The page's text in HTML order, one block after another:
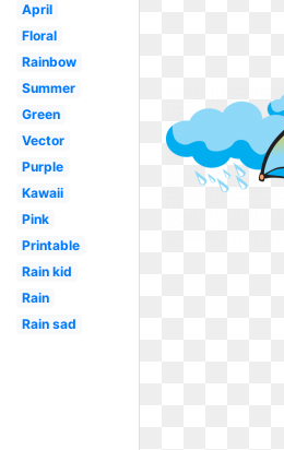
April
Floral
Rainbow
Summer
Green
Vector
Purple
Kawaii
Pink
Printable
Rain kid
Rain
Rain sad